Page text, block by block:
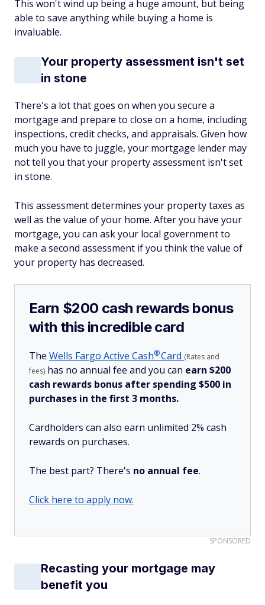
This won't wind up being a huge amount, but being
able to save anything while buying a home is
invaluable.
Your property assessment isn't set
in stone
There's a lot that goes on when you secure a
mortgage and prepare to close on a home, including
inspections, credit checks, and appraisals. Given how
much you have to juggle, your mortgage lender may
not tell you that your property assessment isn't set
in stone.
This assessment determines your property taxes as
well as the value of your home. After you have your
mortgage, you can ask your local government to
make a second assessment if you think the value of
your property has decreased.
Earn $200 cash rewards bonus
with this incredible card
The Wells Fargo Active Cash®Card (Rates and
fees) has no annual fee and you can earn $200
cash rewards bonus after spending $500 in
purchases in the first 3 months.
Cardholders can also earn unlimited 2% cash
rewards on purchases.
The best part? There's no annual fee.
Click here to apply now.
SPONSORED
Recasting your mortgage may
benefit you